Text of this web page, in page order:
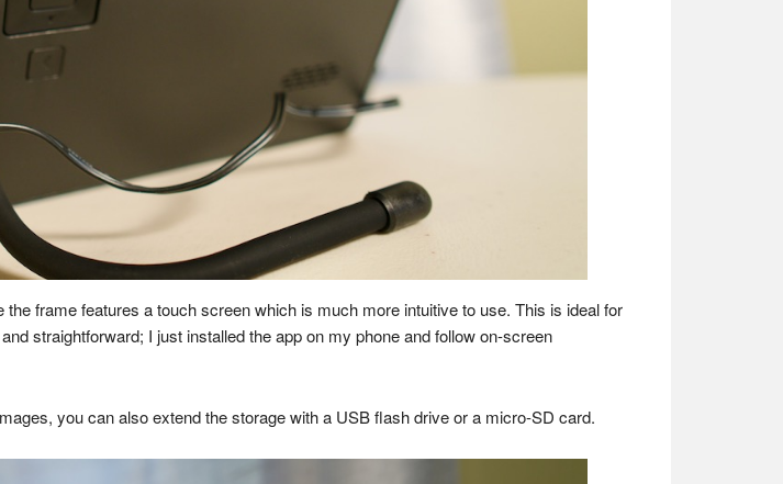
frame features a touch screen which is much more intuitive to use. This is ideal for
straightforward; I just installed the app on my phone and follow on-screen
you can also extend the storage with a USB flash drive or a micro-SD card.